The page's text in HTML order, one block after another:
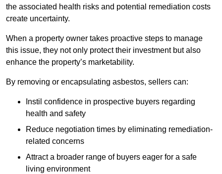
the associated health risks and potential remediation costs
create uncertainty.
When a property owner takes proactive steps to manage
this issue, they not only protect their investment but also
enhance the property’s marketability.
By removing or encapsulating asbestos, sellers can:
Instil confidence in prospective buyers regarding
health and safety
Reduce negotiation times by eliminating remediation-
related concerns
Attract a broader range of buyers eager for a safe
living environment